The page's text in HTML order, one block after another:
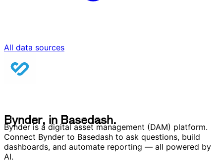
All data sources
Bynder, in Basedash.
Bynder is a digital asset management (DAM) platform.
Connect Bynder to Basedash to ask questions, build
dashboards, and automate reporting — all powered by
AI.